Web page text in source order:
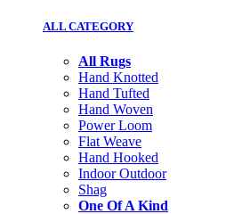
ALL CATEGORY
All Rugs
Hand Knotted
Hand Tufted
Hand Woven
Power Loom
Flat Weave
Hand Hooked
Indoor Outdoor
Shag
One Of A Kind